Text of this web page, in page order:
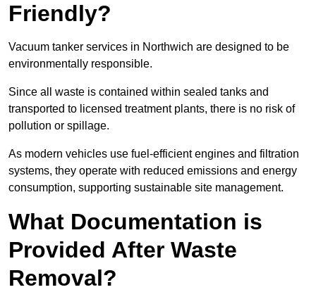
Friendly?
Vacuum tanker services in Northwich are designed to be
environmentally responsible.
Since all waste is contained within sealed tanks and
transported to licensed treatment plants, there is no risk of
pollution or spillage.
As modern vehicles use fuel-efficient engines and filtration
systems, they operate with reduced emissions and energy
consumption, supporting sustainable site management.
What Documentation is
Provided After Waste
Removal?